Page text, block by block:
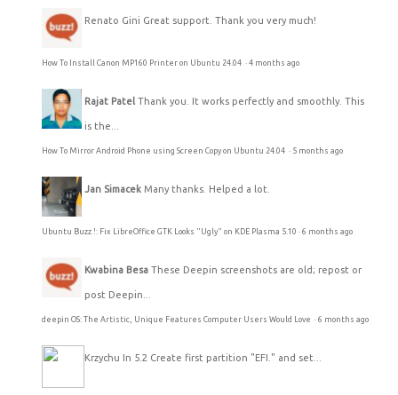
Renato Gini Great support. Thank you very much!
How To Install Canon MP160 Printer on Ubuntu 24.04 · 4 months ago
Rajat Patel Thank you. It works perfectly and smoothly. This
is the...
How To Mirror Android Phone using Screen Copy on Ubuntu 24.04 · 5 months ago
Jan Simacek Many thanks. Helped a lot.
Ubuntu Buzz !: Fix LibreOffice GTK Looks "Ugly" on KDE Plasma 5.10 · 6 months ago
Kwabina Besa These Deepin screenshots are old; repost or
post Deepin...
deepin OS: The Artistic, Unique Features Computer Users Would Love · 6 months ago
Krzychu In 5.2 Create first partition "EFI." and set...